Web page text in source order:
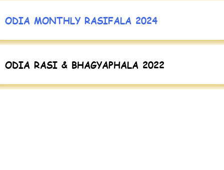
ODIA MONTHLY RASIFALA 2024
ODIA RASI & BHAGYAPHALA 2022